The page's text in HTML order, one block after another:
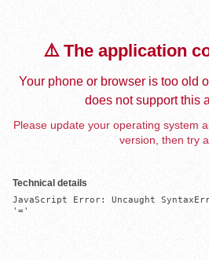
⚠️ The application
Your phone or browser is too old
does not support this
Please update your operating system
version, then try
Technical details
JavaScript Error: Uncaught
'='